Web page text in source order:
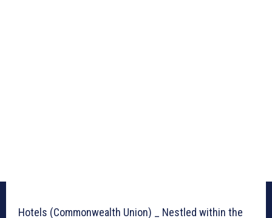
Hotels (Commonwealth Union) _ Nestled within the